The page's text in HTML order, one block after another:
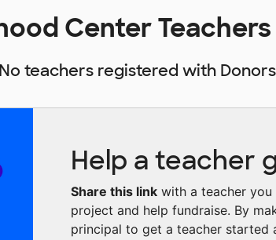
Center
No teachers registered with
Help a teacher
Share this link with a teacher
project and help fundraise. By
principal to get a teacher started